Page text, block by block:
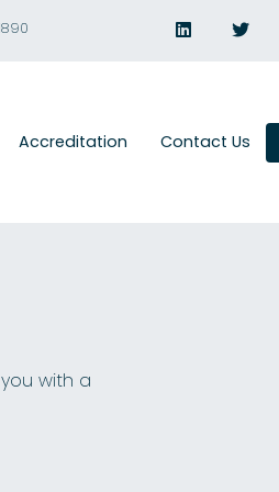
Accreditation Contact Us
with a